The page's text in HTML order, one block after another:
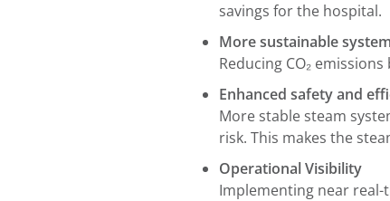
savings for the hospital.
More sustainable system
Reducing CO₂
Enhanced safety and
More stable steam
risk. This makes the
Operational Visibility
Implementing near real-